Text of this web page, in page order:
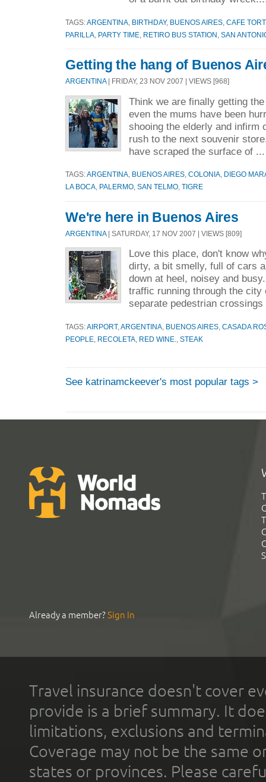
TAGS:ARGENTINA BIRTHDAY, BUENOS AIRES CAFE
PARILLA PARTY TIME RETIRO BUS STATION SAN
Getting the hang of Buenos
ARGENTINA| FRIDAY, 23 NOV 2007 | VIEWS [968]
Think we are finally getting
even the mums have been
shooing the elderly and infirm
rush to the next souvenir
have scraped the surface of
TAGS:ARGENTINA BUENOS AIRES COLONIA
DIEGO
LA BOCA
PALERMO SAN TELMO TIGRE
We're here in Buenos Aires
ARGENTINA| SATURDAY, 17 NOV 2007 | VIEWS [809]
Love this place, don't know
dirty, a bit smelly, full of cars
down at heel, noisey and
traffic running through the
separate pedestrian
TAGS:AIRPORT, ARGENTINA BUENOS AIRES CASADA
PEOPLE
RECOLETA RED WINE. STEAK
See katrinamckeever's most popular tags >
Already a member?Sign In
Travel insurance doesn't cover
provide is a brief summary. It
limitations, exclusions and
Coverage may not be the same
states or provinces. Please